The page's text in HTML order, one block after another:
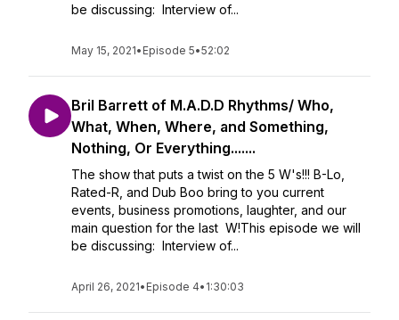
be discussing: Interview of...
May 15, 2021• Episode 5•52:02
Bril Barrett of M.A.D.D Rhythms/ Who,
What, When, Where, and Something,
Nothing, Or Everything.......
The show that puts a twist on the 5 W's!!! B-Lo,
Rated-R, and Dub Boo bring to you current
events, business promotions, laughter, and our
main question for the last W!This episode we will
be discussing: Interview of...
April 26, 2021• Episode 4• 1:30:03